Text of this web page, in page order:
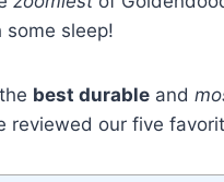
some sleep!
best durable and
reviewed our five